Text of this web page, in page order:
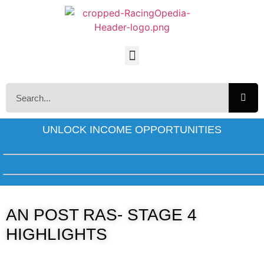
UNLOCK INCOME OPPORTUNITIES
AN POST RAS- STAGE 4
HIGHLIGHTS